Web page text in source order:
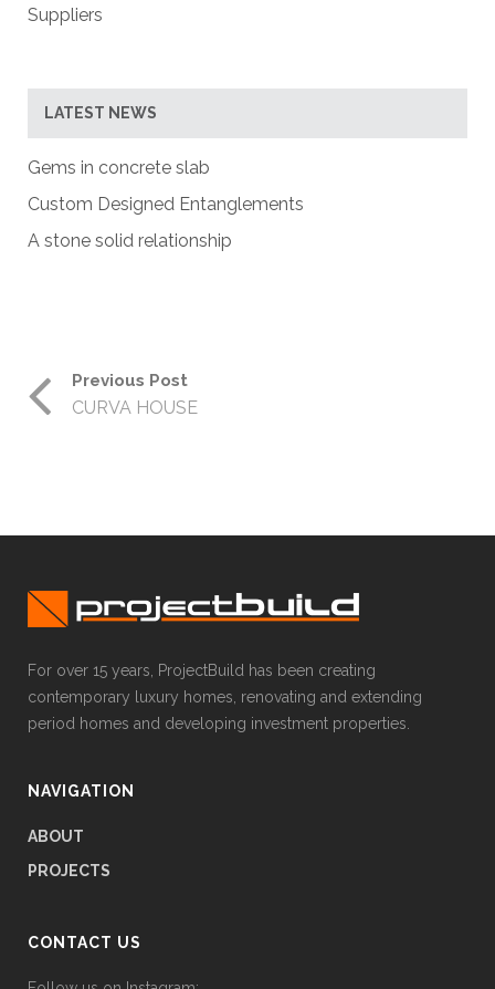
Suppliers
LATEST NEWS
Gems in concrete slab
Custom Designed Entanglements
A stone solid relationship
Previous Post
CURVA HOUSE
For over 15 years, ProjectBuild has been creating
contemporary luxury homes, renovating and extending
period homes and developing investment properties.
NAVIGATION
ABOUT
PROJECTS
CONTACT US